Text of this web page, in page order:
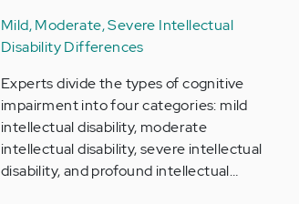
Mild, Moderate, Severe Intellectual
Disability Differences
Experts divide the types of cognitive
impairment into four categories: mild
intellectual disability, moderate
intellectual disability, severe intellectual
disability, and profound intellectual…